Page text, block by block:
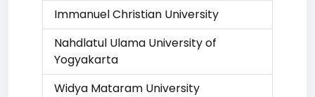
Immanuel Christian University
Nahdlatul Ulama University of
Yogyakarta
Widya Mataram University